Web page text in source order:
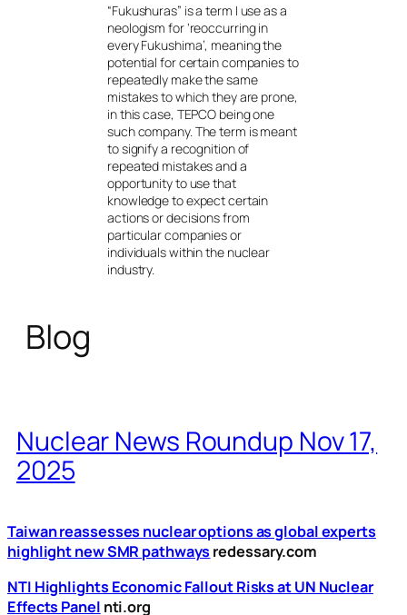
“Fukushuras” is a term I use as a
neologism for ‘reoccurring in
every Fukushima’, meaning the
potential for certain companies to
repeatedly make the same
mistakes to which they are prone,
in this case, TEPCO being one
such company. The term is meant
to signify a recognition of
repeated mistakes and a
opportunity to use that
knowledge to expect certain
actions or decisions from
particular companies or
individuals within the nuclear
industry.
Blog
Nuclear News Roundup Nov 17,
2025
Taiwan reassesses nuclear options as global experts
highlight new SMR pathwaysredessary.com
NTI Highlights Economic Fallout Risks at UN Nuclear
Effects Panel nti.org